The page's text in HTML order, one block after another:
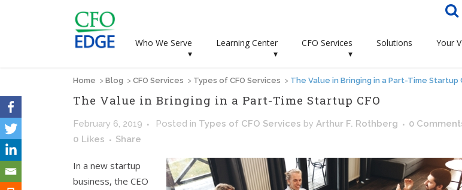
Who We Serve
▾
Learning Center
▾
CFO Services
▾
Solutions Your
Home > Blog > CFO Services > Types of CFO Services > The Value in Bringing in a Part-Time Startup
The Value in Bringing in a Part-Time Startup CFO
February 6, 2019 Posted in Types of CFO Services by Arthur F. Rothberg
0
0 Likes Share
In a new startup
business, the CEO